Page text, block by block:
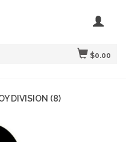
$0.00
DIVISION (8)